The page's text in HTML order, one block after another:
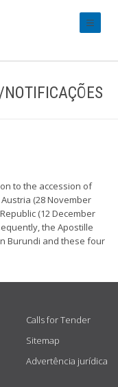
to the accession of
(28 November
(12 December
the Apostille
Burundi and these four
Calls for Tender
Sitemap
Advertência jurídica